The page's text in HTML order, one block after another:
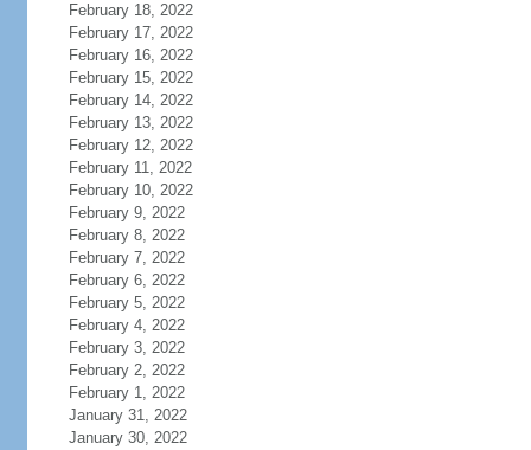
February 18, 2022
February 17, 2022
February 16, 2022
February 15, 2022
February 14, 2022
February 13, 2022
February 12, 2022
February 11, 2022
February 10, 2022
February 9, 2022
February 8, 2022
February 7, 2022
February 6, 2022
February 5, 2022
February 4, 2022
February 3, 2022
February 2, 2022
February 1, 2022
January 31, 2022
January 30, 2022